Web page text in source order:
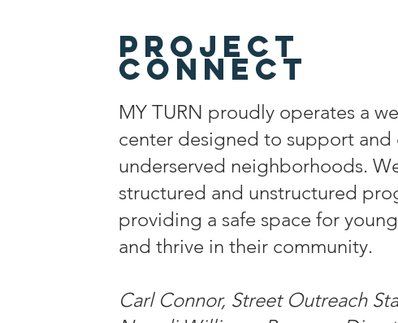
Project
connect
MY TURN proudly operates a
center designed to support and
underserved neighborhoods.
structured and unstructured
providing a safe space for
and thrive in their community.
Carl Connor, Street Outreach